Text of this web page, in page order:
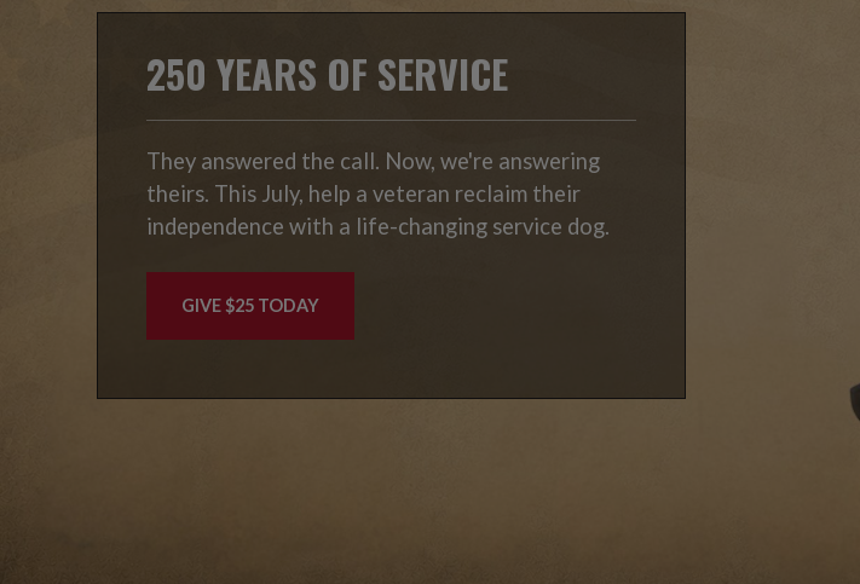
250 YEARS OF SERVICE
They answered the call. Now, we're answering
theirs. This July, help a veteran reclaim their
independence with a life-changing service dog.
GIVE $25 TODAY